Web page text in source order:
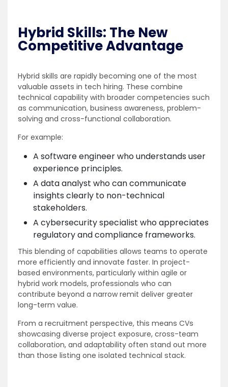
Hybrid Skills: The New
Competitive Advantage
Hybrid skills are rapidly becoming one of the most
valuable assets in tech hiring. These combine
technical capability with broader competencies such
as communication, business awareness, problem-
solving and cross-functional collaboration.
For example:
A software engineer who understands user
experience principles.
A data analyst who can communicate
insights clearly to non-technical
stakeholders.
A cybersecurity specialist who appreciates
regulatory and compliance frameworks.
This blending of capabilities allows teams to operate
more efficiently and innovate faster. In project-
based environments, particularly within agile or
hybrid work models, professionals who can
contribute beyond a narrow remit deliver greater
long-term value.
From a recruitment perspective, this means CVs
showcasing diverse project exposure, cross-team
collaboration, and adaptability often stand out more
than those listing one isolated technical stack.